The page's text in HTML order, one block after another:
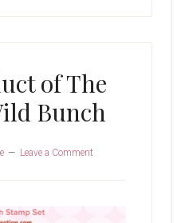
of The
Bunch
Leave a Comment